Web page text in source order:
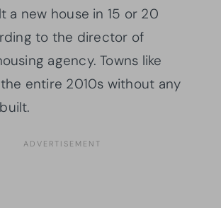
a new house in 15 or 20
to the director of
agency. Towns like
entire 2010s without any